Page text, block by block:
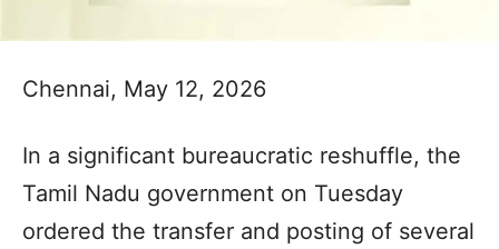
Chennai, May 12, 2026
In a significant bureaucratic reshuffle, the
Tamil Nadu government on Tuesday
ordered the transfer and posting of several